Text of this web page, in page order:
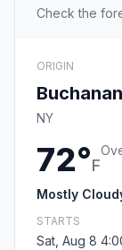
Check the
ORIGIN
NY
72°F
Mostly
STARTS
Sat, Aug 8